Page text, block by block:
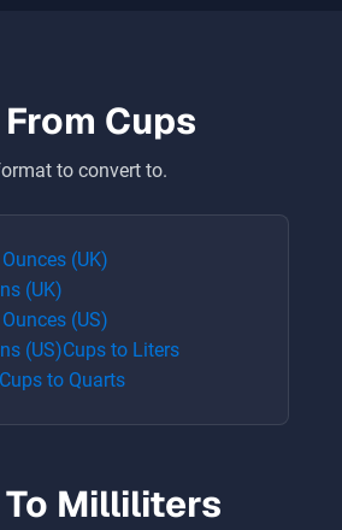
Cups
to convert to.
(UK)
(UK)
(US)
(US)Cups to Liters
Cups to Quarts
Milliliters